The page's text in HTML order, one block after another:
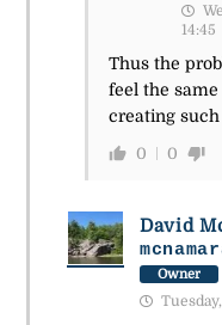
14:45
Thus the
feel the
creating such
0 0
David
Owner